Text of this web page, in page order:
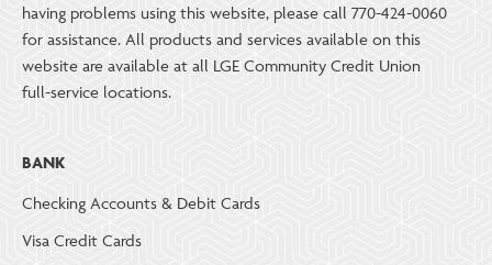
having problems using this website, please call 770-424-0060
for assistance. All products and services available on this
website are available at all LGE Community Credit Union
full-service locations.
BANK
Checking Accounts & Debit Cards
Visa Credit Cards